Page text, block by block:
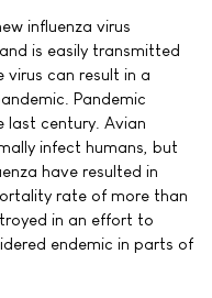
influenza virus
is easily transmitted
virus can result in a
Pandemic
last century. Avian
infect humans, but
have resulted in
rate of more than
in an effort to
endemic in parts of